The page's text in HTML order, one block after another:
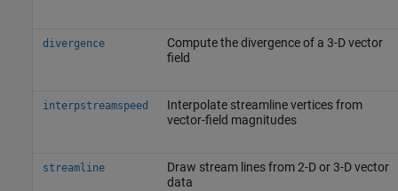
divergence
Compute the divergence of a 3-D vector
field
interpstreamspeed
Interpolate streamline vertices from
vector-field magnitudes
streamline
Draw stream lines from 2-D or 3-D vector
data